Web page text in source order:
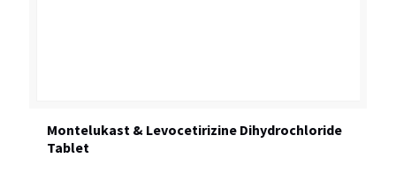
Montelukast & Levocetirizine Dihydrochloride
Tablet